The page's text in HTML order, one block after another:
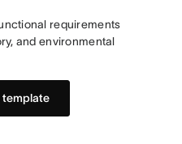
requirements
and environmental
template